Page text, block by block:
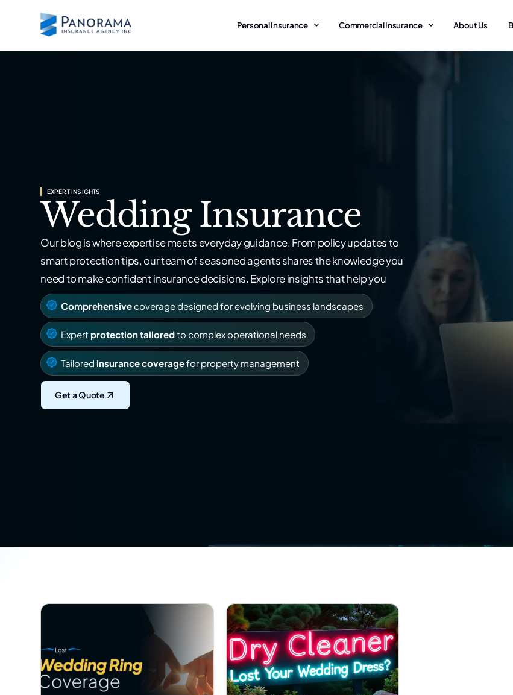
Personal Insurance Commercial Insurance About Us
EXPERT INSIGHTS
Wedding Insurance
Our blog is where expertise meets everyday guidance. From policy updates to
smart protection tips, our team of seasoned agents shares the knowledge you
need to make confident insurance decisions. Explore insights that help you
Comprehensivecoverage designed for evolving business landscapes
Expert protection tailoredto complex operational needs
Tailored insurance coveragefor property management
Get a Quote